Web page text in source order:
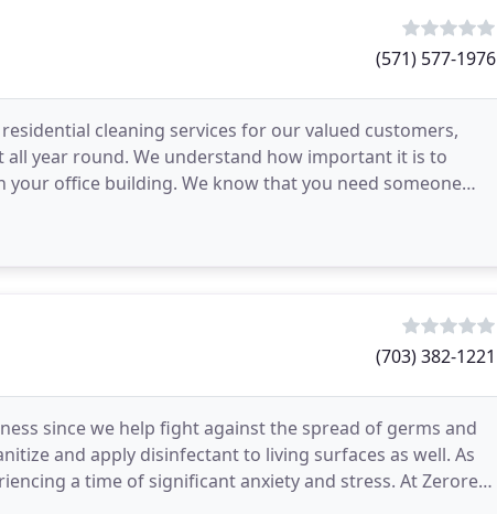
(571) 577-1976
cleaning services for our valued customers,
year round. We understand how important it is to
office building. We know that you need someone
(703) 382-1221
since we help fight against the spread of germs and
and apply disinfectant to living surfaces as well. As
a time of significant anxiety and stress. At Zerorez,